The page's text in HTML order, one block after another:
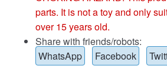
parts. It is not a toy and only
over 15 years old.
Share with friends/robots:
WhatsApp
Facebook